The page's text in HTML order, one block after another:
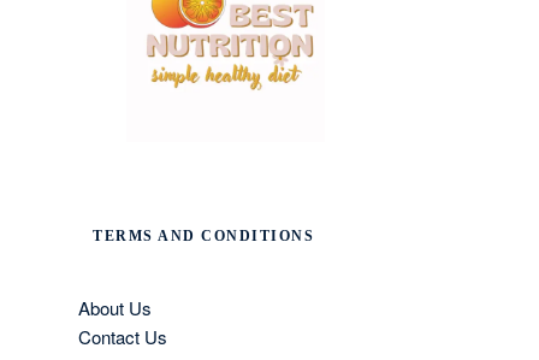
TERMS AND CONDITIONS
About Us
Contact Us